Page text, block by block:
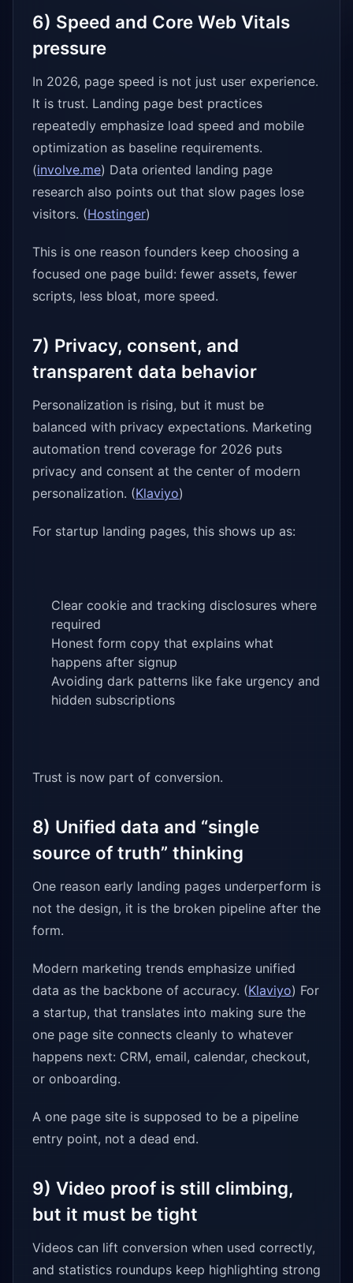
6) Speed and Core Web Vitals
pressure
In 2026, page speed is not just user experience.
It is trust. Landing page best practices
repeatedly emphasize load speed and mobile
optimization as baseline requirements.
(involve.me) Data oriented landing page
research also points out that slow pages lose
visitors. (Hostinger)
This is one reason founders keep choosing a
focused one page build: fewer assets, fewer
scripts, less bloat, more speed.
7) Privacy, consent, and
transparent data behavior
Personalization is rising, but it must be
balanced with privacy expectations. Marketing
automation trend coverage for 2026 puts
privacy and consent at the center of modern
personalization. (Klaviyo)
For startup landing pages, this shows up as:
Clear cookie and tracking disclosures where
required
Honest form copy that explains what
happens after signup
Avoiding dark patterns like fake urgency and
hidden subscriptions
Trust is now part of conversion.
8) Unified data and “single
source of truth” thinking
One reason early landing pages underperform is
not the design, it is the broken pipeline after the
form.
Modern marketing trends emphasize unified
data as the backbone of accuracy. (Klaviyo) For
a startup, that translates into making sure the
one page site connects cleanly to whatever
happens next: CRM, email, calendar, checkout,
or onboarding.
A one page site is supposed to be a pipeline
entry point, not a dead end.
9) Video proof is still climbing,
but it must be tight
Videos can lift conversion when used correctly,
and statistics roundups keep highlighting strong